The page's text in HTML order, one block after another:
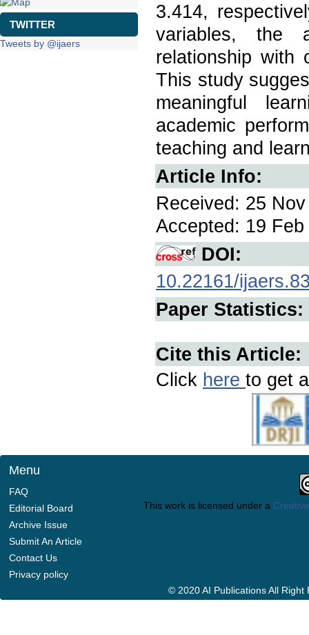
TWITTER
Tweets by @ijaers
3.414,
variables, the
relationship with
This study
meaningful
academic
teaching and
Article Info:
Received: 25
Accepted: 19
DOI:
10.22161/
Paper Statistics:
Cite this Article:
Click here to get
Menu
FAQ
Editorial Board
Archive Issue
Submit An Article
Contact Us
Privacy policy
This work is licensed under a
© 2020 AI Publications All